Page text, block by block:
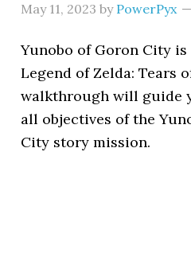
May 11, 2023 by PowerPyx
Yunobo of Goron City
Legend of Zelda: Tears
walkthrough will guide
all objectives of the
City story mission.